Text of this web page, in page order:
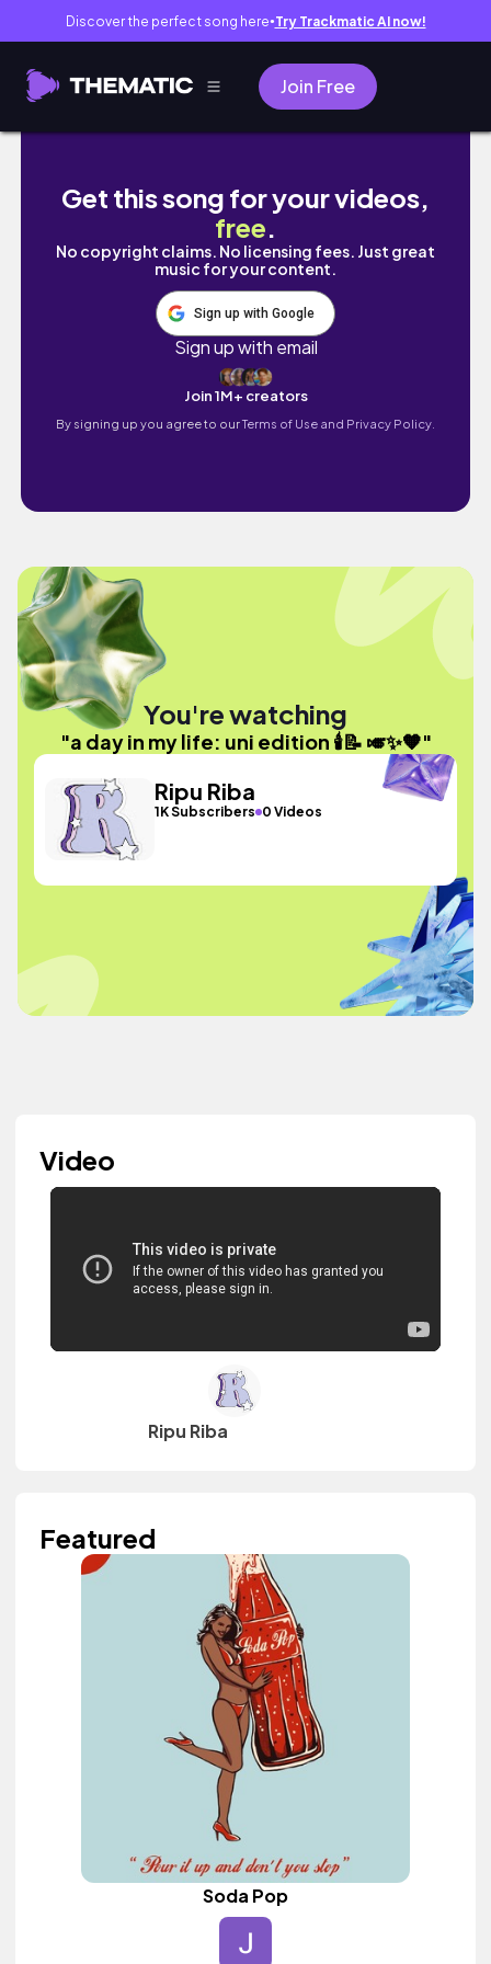
Discover the perfect song here● Try Trackmatic AI now!
Join Free
a day in my life: uni edition 🕯️📝 🎺✨🧡
Get this song for your videos,
free.
No copyright claims. No licensing fees. Just great
music for your content.
Sign up with Google
Sign up with email
Join 1M+ creators
By signing up you agree to ourTerms of Use and Privacy Policy.
You're watching
"a day in my life: uni edition 🕯️📝 🎺✨🧡"
Ripu Riba
1K Subscribers 0 Videos
Video
Ripu Riba
Featured
Soda Pop